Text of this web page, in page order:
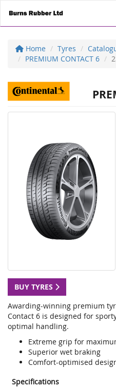
Home Tyres
PREMIUM CONTACT 6
BUY TYRES
Awarding-winning premium
Contact 6 is designed for
optimal handling.
Extreme grip for
Superior wet braking
Comfort-optimised
Specifications